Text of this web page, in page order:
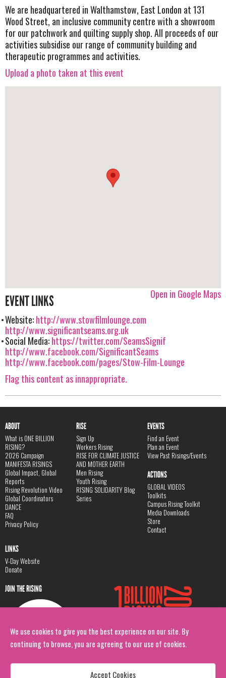
We use cookies to give you the best experience on our site. By
continuing to browse, you are agreeing to our use of cookies.
Accept Cookies
We are headquartered in Walthamstow, East London at 131
Wood Street, an inclusive community centre with a showroom
for our patchwork and quilting supply shop. All proceeds of our
activities subsidise our range of community building and
therapeutic programmes and activities.
Upload a photo taken at this event
Open in Google Maps
EVENT LINKS
Website:http://www.stowfilmlounge.com
http://www.significantseams.org.uk
Social Media:https://twitter.com/SeamsSignif
http://www.facebook.com/SignificantSeams
http://www.facebook.com/pages/Stow-Film-Lounge
Flag this content as innappropriate.
ABOUT
What is ONE BILLION
RISING?
2026 Campaign
MANIFESTA RISINGS
Global Impact, Global
Reports
Rising Revolution Video
Global Coordinators
DANCE
FAQ
Privacy Policy
RISE
Sign Up
Workers Rising
RISE FOR CLIMATE JUSTICE
AND MOTHER EARTH
Men Rising
Youth Rising
RISING SOLIDARITY Blog
Series
EVENTS
Find an Event
Plan an Event
View Past Risings/Events
ACTIONS
GLOBAL VIDEOS
Toolkits
Campus Rising Toolkit
Media Downloads
Store
Contact
LINKS
V-Day Website
Donate
JOIN THE RISING